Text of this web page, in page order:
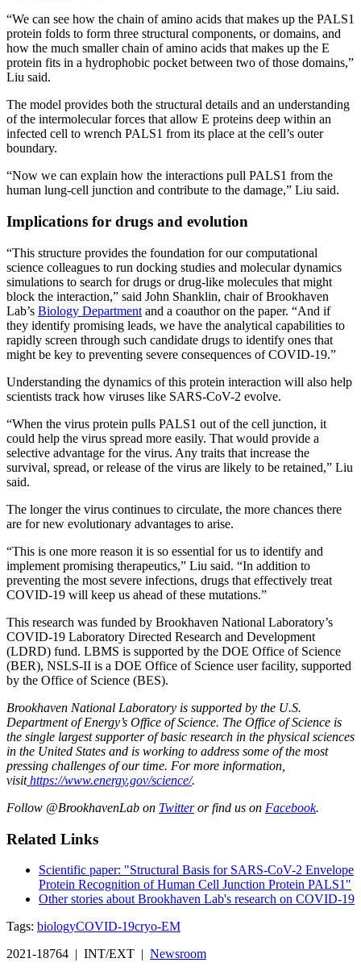
“We can see how the chain of amino acids that makes up the PALS1
protein folds to form three structural components, or domains, and
how the much smaller chain of amino acids that makes up the E
protein fits in a hydrophobic pocket between two of those domains,”
Liu said.
The model provides both the structural details and an understanding
of the intermolecular forces that allow E proteins deep within an
infected cell to wrench PALS1 from its place at the cell’s outer
boundary.
“Now we can explain how the interactions pull PALS1 from the
human lung-cell junction and contribute to the damage,” Liu said.
Implications for drugs and evolution
“This structure provides the foundation for our computational
science colleagues to run docking studies and molecular dynamics
simulations to search for drugs or drug-like molecules that might
block the interaction,” said John Shanklin, chair of Brookhaven
Lab’s Biology Department and a coauthor on the paper. “And if
they identify promising leads, we have the analytical capabilities to
rapidly screen through such candidate drugs to identify ones that
might be key to preventing severe consequences of COVID-19.”
Understanding the dynamics of this protein interaction will also help
scientists track how viruses like SARS-CoV-2 evolve.
“When the virus protein pulls PALS1 out of the cell junction, it
could help the virus spread more easily. That would provide a
selective advantage for the virus. Any traits that increase the
survival, spread, or release of the virus are likely to be retained,” Liu
said.
The longer the virus continues to circulate, the more chances there
are for new evolutionary advantages to arise.
“This is one more reason it is so essential for us to identify and
implement promising therapeutics,” Liu said. “In addition to
preventing the most severe infections, drugs that effectively treat
COVID-19 will keep us ahead of these mutations.”
This research was funded by Brookhaven National Laboratory’s
COVID-19 Laboratory Directed Research and Development
(LDRD) fund. LBMS is supported by the DOE Office of Science
(BER), NSLS-II is a DOE Office of Science user facility, supported
by the Office of Science (BES).
Brookhaven National Laboratory is supported by the U.S.
Department of Energy’s Office of Science. The Office of Science is
the single largest supporter of basic research in the physical sciences
in the United States and is working to address some of the most
pressing challenges of our time. For more information,
visithttps://www.energy.gov/science/.
Follow @BrookhavenLab on Twitteror find us on Facebook.
Related Links
Scientific paper: "Structural Basis for SARS-CoV-2 Envelope
Protein Recognition of Human Cell Junction Protein PALS1"
Other stories about Brookhaven Lab's research on COVID-19
Tags: biologyCOVID-19cryo-EM
2021-18764 | INT/EXT | Newsroom